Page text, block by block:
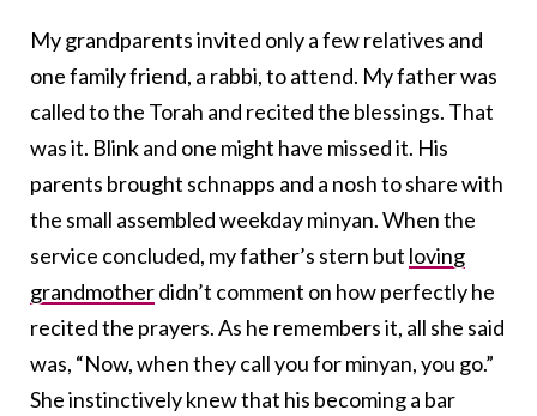
My grandparents invited only a few relatives and
one family friend, a rabbi, to attend. My father was
called to the Torah and recited the blessings. That
was it. Blink and one might have missed it. His
parents brought schnapps and a nosh to share with
the small assembled weekday minyan. When the
service concluded, my father’s stern but loving
grandmotherdidn’t comment on how perfectly he
recited the prayers. As he remembers it, all she said
was, “Now, when they call you for minyan, you go.”
She instinctively knew that his becoming a bar